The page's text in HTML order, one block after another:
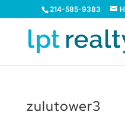
214-585-9383
zulutower3